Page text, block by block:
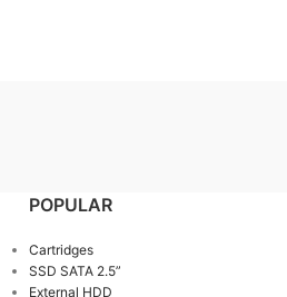
POPULAR
Cartridges
SSD SATA 2.5”
External HDD